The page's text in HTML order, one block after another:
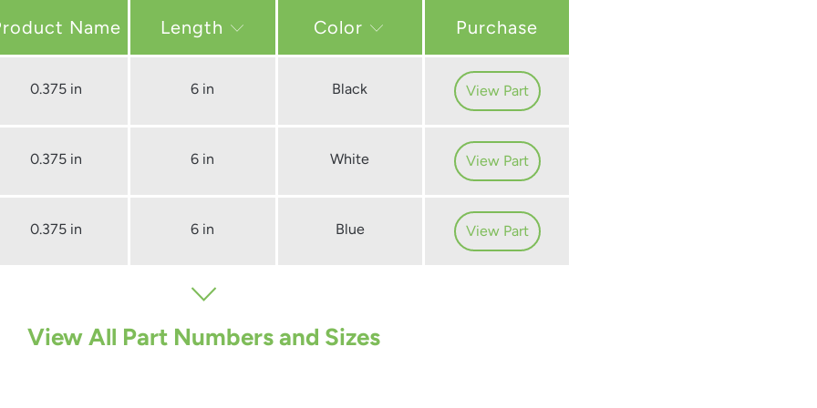
Length Color Purchase
0.375 in 6 in Black View Part
0.375 in 6 in White View Part
0.375 in 6 in Blue View Part
View All Part Numbers and Sizes